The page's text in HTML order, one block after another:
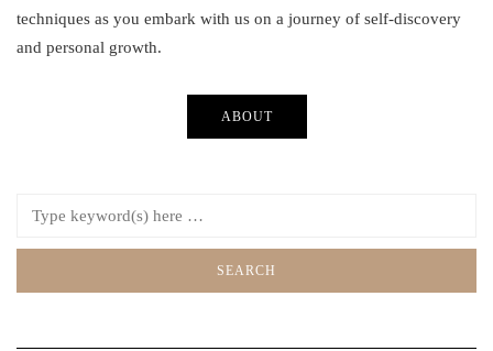
techniques as you embark with us on a journey of self-discovery
and personal growth.
ABOUT